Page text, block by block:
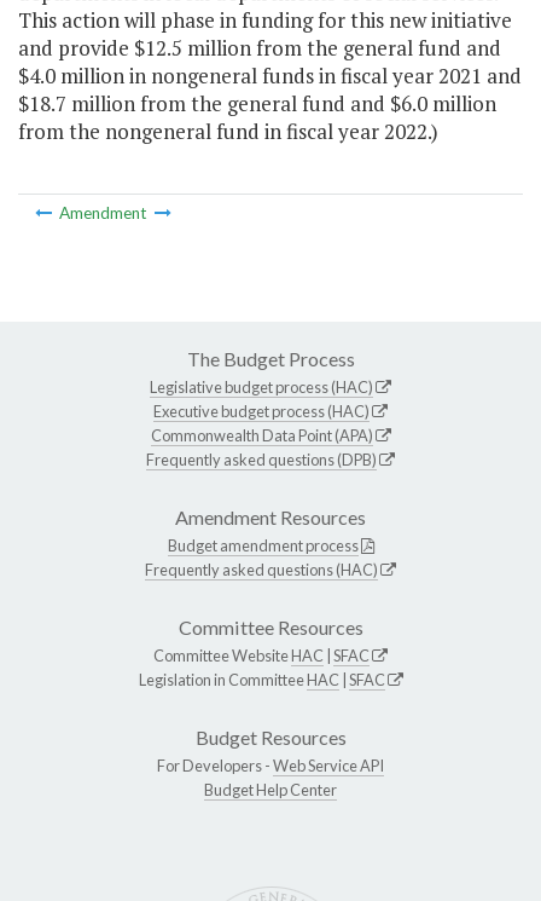
This action will phase in funding for this new initiative
and provide $12.5 million from the general fund and
$4.0 million in nongeneral funds in fiscal year 2021 and
$18.7 million from the general fund and $6.0 million
from the nongeneral fund in fiscal year 2022.)
Amendment
The Budget Process
Legislative budget process (HAC)
Executive budget process (HAC)
Commonwealth Data Point (APA)
Frequently asked questions (DPB)
Amendment Resources
Budget amendment process
Frequently asked questions (HAC)
Committee Resources
Committee WebsiteHAC SFAC
Legislation in CommitteeHAC SFAC
Budget Resources
For Developers -Web Service API
Budget Help Center